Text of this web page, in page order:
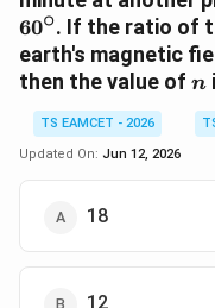
60∘. If the ratio of
earth's magnetic
then the value of n
n
TS EAMCET - 2026
Updated On: Jun 12, 2026
18
12